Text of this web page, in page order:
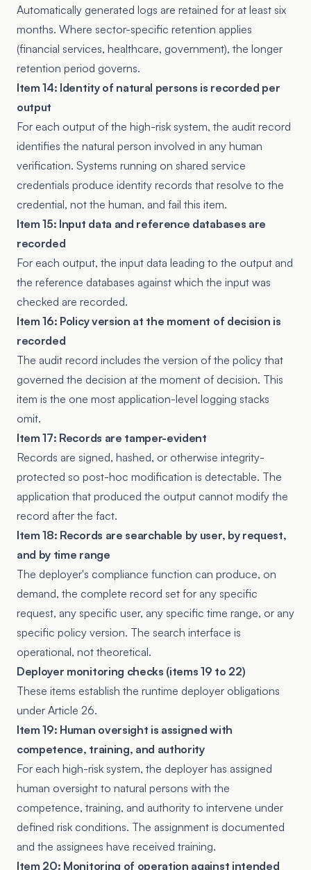
Automatically generated logs are retained for at least six
months. Where sector-specific retention applies
(financial services, healthcare, government), the longer
retention period governs.
Item 14: Identity of natural persons is recorded per
output
For each output of the high-risk system, the audit record
identifies the natural person involved in any human
verification. Systems running on shared service
credentials produce identity records that resolve to the
credential, not the human, and fail this item.
Item 15: Input data and reference databases are
recorded
For each output, the input data leading to the output and
the reference databases against which the input was
checked are recorded.
Item 16: Policy version at the moment of decision is
recorded
The audit record includes the version of the policy that
governed the decision at the moment of decision. This
item is the one most application-level logging stacks
omit.
Item 17: Records are tamper-evident
Records are signed, hashed, or otherwise integrity-
protected so post-hoc modification is detectable. The
application that produced the output cannot modify the
record after the fact.
Item 18: Records are searchable by user, by request,
and by time range
The deployer's compliance function can produce, on
demand, the complete record set for any specific
request, any specific user, any specific time range, or any
specific policy version. The search interface is
operational, not theoretical.
Deployer monitoring checks (items 19 to 22)
These items establish the runtime deployer obligations
under Article 26.
Item 19: Human oversight is assigned with
competence, training, and authority
For each high-risk system, the deployer has assigned
human oversight to natural persons with the
competence, training, and authority to intervene under
defined risk conditions. The assignment is documented
and the assignees have received training.
Item 20: Monitoring of operation against intended